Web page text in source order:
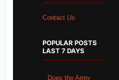
Contact Us
POPULAR POSTS
LAST 7 DAYS
Does the Army